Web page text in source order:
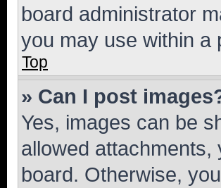
board administrator
you may use within a
Top
» Can I post
Yes, images can be
allowed attachments,
board. Otherwise,